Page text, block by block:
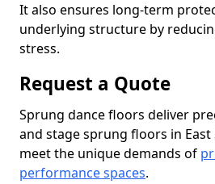
It also ensures long-term
underlying structure by
stress.
Request a Quote
Sprung dance floors deliver
and stage sprung floors in East
meet the unique demands of
performance spaces.